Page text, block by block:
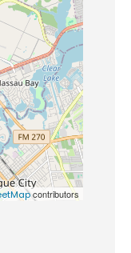
contributors